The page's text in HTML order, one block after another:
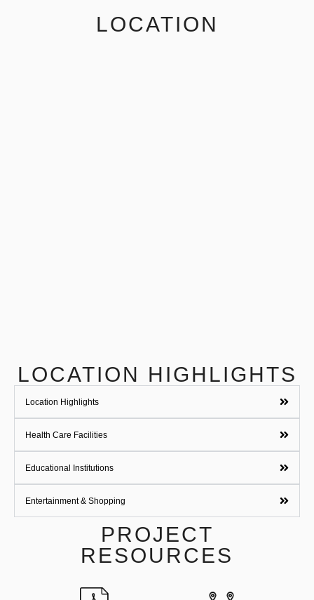
LOCATION
LOCATION HIGHLIGHTS
Location Highlights
Health Care Facilities
Educational Institutions
Entertainment & Shopping
PROJECT
RESOURCES